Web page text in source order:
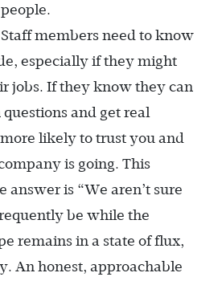
Staff members need to know
especially if they might
jobs. If they know they can
and get real
likely to trust you and
is going. This
answer is “We aren’t sure
be while the
remains in a state of flux,
An honest, approachable